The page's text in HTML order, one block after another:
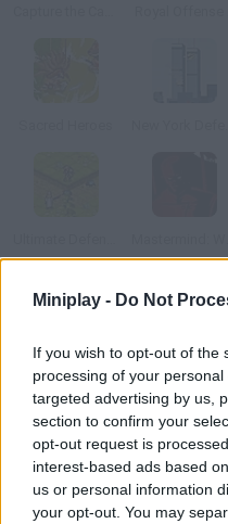
Miniplay - Do Not
If you wish to opt-out of the
processing of your
targeted advertising by us,
section to confirm your
opt-out request is
interest-based ads based
us or personal information
your opt-out. You may
How to play Battle
Join the Empire of the Sun
troops and rescue the
there's another option: you
fulfill the dark prince's dream
Choose your side and get